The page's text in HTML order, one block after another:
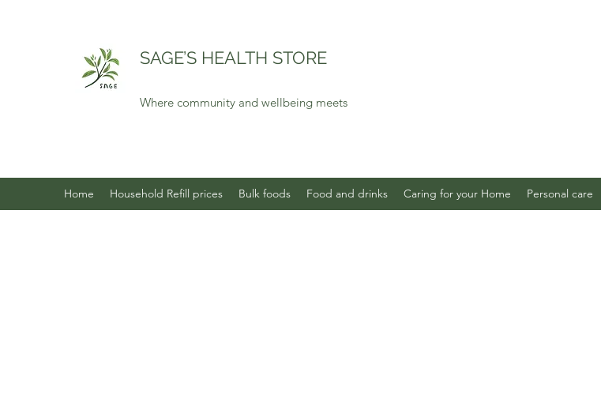
SAGE’S HEALTH STORE
Where community and wellbeing meets
Home Household Refill prices Bulk foods Food and drinks Caring for your Home Personal care